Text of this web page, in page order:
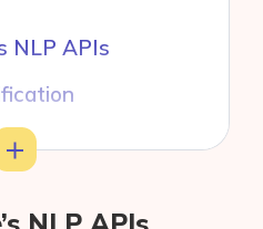
NLP APIs